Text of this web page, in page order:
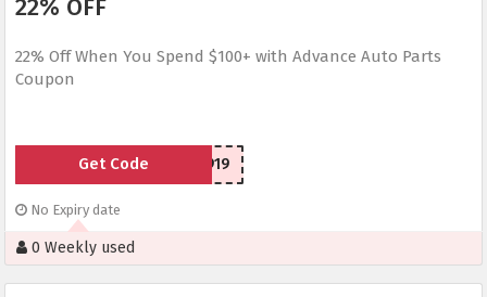
22% OFF
22% Off When You Spend $100+ with Advance Auto Parts
Coupon
SC2030919
Get Code
No Expiry date
0 Weekly used